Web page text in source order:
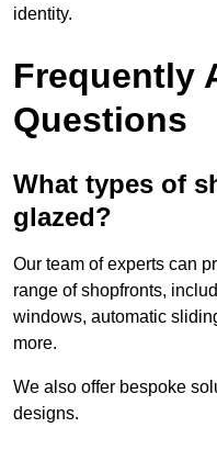
identity.
Frequently
Questions
What types of
glazed?
Our team of experts can
range of shopfronts,
windows, automatic
more.
We also offer bespoke
designs.